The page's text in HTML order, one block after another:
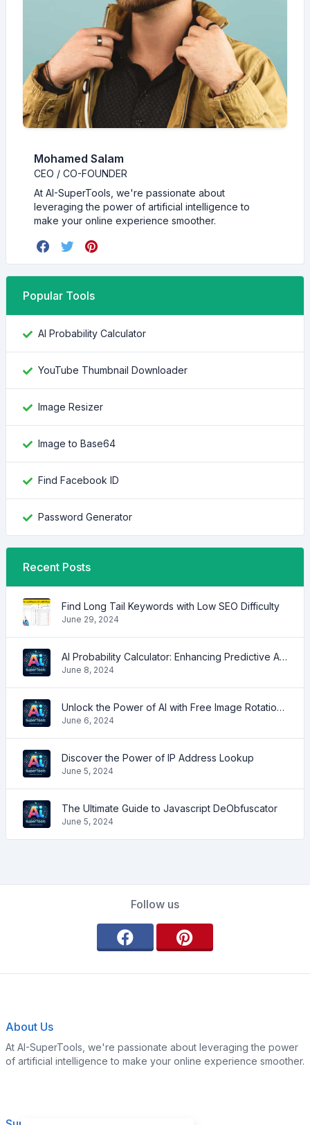
Mohamed Salam
CEO / CO-FOUNDER
At AI-SuperTools, we're passionate about
leveraging the power of artificial intelligence to
make your online experience smoother.
Popular Tools
AI Probability Calculator
YouTube Thumbnail Downloader
Image Resizer
Image to Base64
Find Facebook ID
Password Generator
Recent Posts
Find Long Tail Keywords with Low SEO Difficulty
June 29, 2024
AI Probability Calculator: Enhancing Predictive Accuracy Across Industries
June 8, 2024
Unlock the Power of AI with Free Image Rotation Tools
June 6, 2024
Discover the Power of IP Address Lookup
June 5, 2024
The Ultimate Guide to Javascript DeObfuscator
June 5, 2024
Follow us
About Us
At AI-SuperTools, we're passionate about leveraging the power
of artificial intelligence to make your online experience smoother.